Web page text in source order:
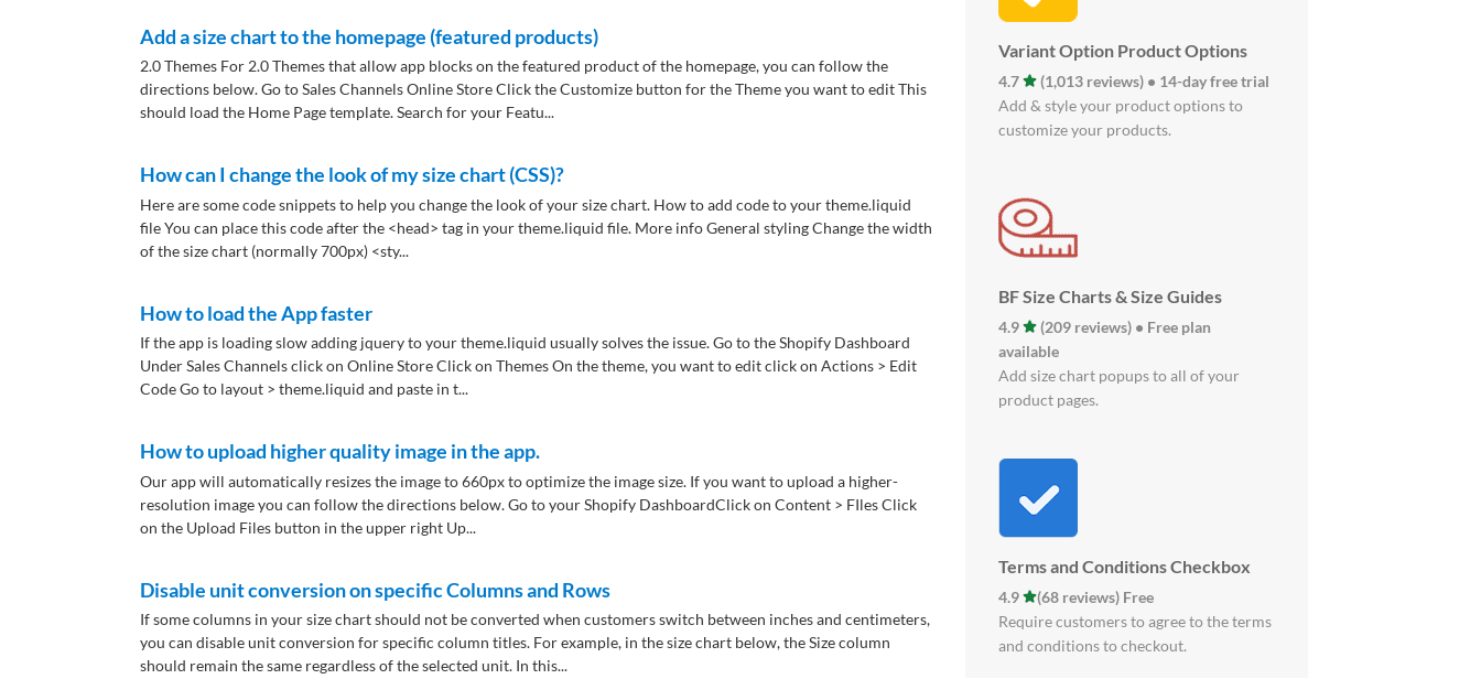
Add a size chart to the homepage (featured products)
2.0 Themes For 2.0 Themes that allow app blocks on the featured product of the homepage, you can follow the
directions below. Go to Sales Channels Online Store Click the Customize button for the Theme you want to edit This
should load the Home Page template. Search for your Featu...
How can I change the look of my size chart (CSS)?
Here are some code snippets to help you change the look of your size chart. How to add code to your theme.liquid
file You can place this code after the <head> tag in your theme.liquid file. More info General styling Change the width
of the size chart (normally 700px) <sty...
How to load the App faster
If the app is loading slow adding jquery to your theme.liquid usually solves the issue. Go to the Shopify Dashboard
Under Sales Channels click on Online Store Click on Themes On the theme, you want to edit click on Actions > Edit
Code Go to layout > theme.liquid and paste in t...
How to upload higher quality image in the app.
Our app will automatically resizes the image to 660px to optimize the image size. If you want to upload a higher-
resolution image you can follow the directions below. Go to your Shopify Dashboard ​Click on Content > FIles Click
on the Upload Files button in the upper right Up...
Disable unit conversion on specific Columns and Rows
If some columns in your size chart should not be converted when customers switch between inches and centimeters,
you can disable unit conversion for specific column titles. For example, in the size chart below, the Size column
should remain the same regardless of the selected unit. In this...
Variant Option Product Options
4.7
(1,013 reviews) • 14-day free trial
Add & style your product options to
customize your products.
BF Size Charts & Size Guides
4.9
(209 reviews) • Free plan
available
Add size chart popups to all of your
product pages.
Terms and Conditions Checkbox
4.9
(68 reviews) Free
Require customers to agree to the terms
and conditions to checkout.